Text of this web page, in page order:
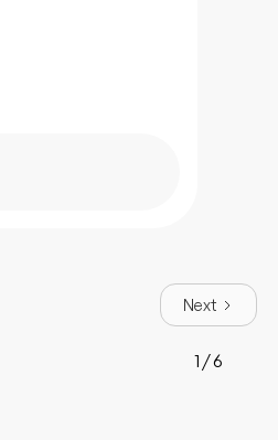
Next
1 / 6